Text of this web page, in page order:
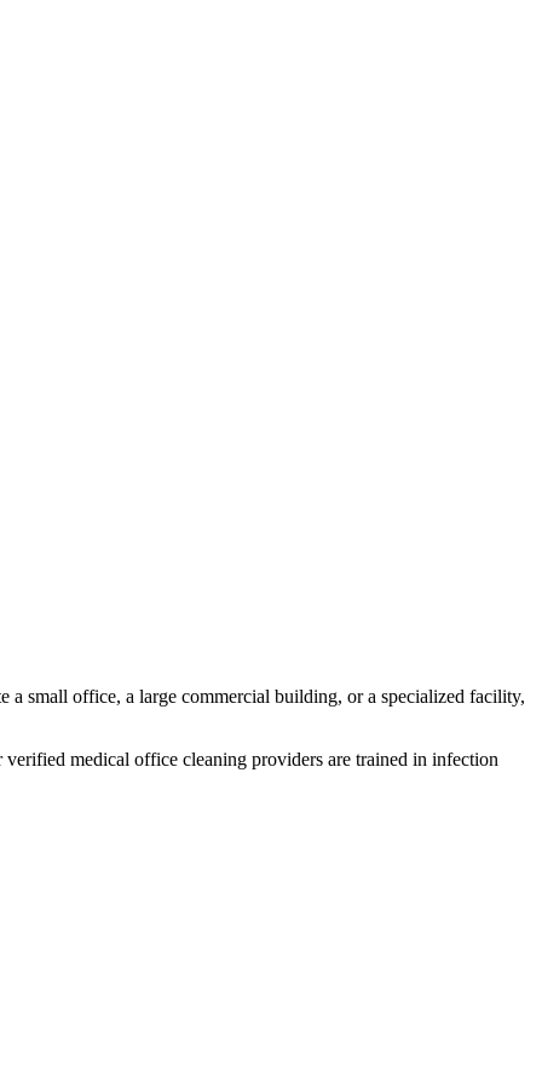
small office, a large commercial building, or a specialized facility,
medical office cleaning providers are trained in infection